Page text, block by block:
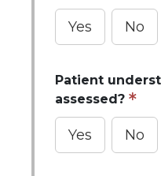
Yes No
Patient
assessed?
Yes No